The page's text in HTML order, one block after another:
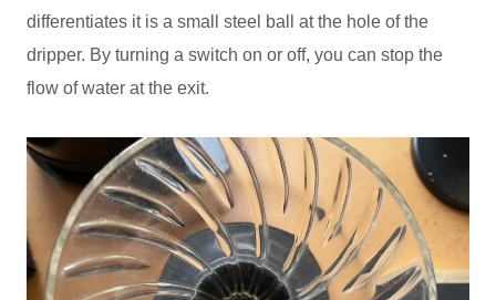
differentiates it is a small steel ball at the hole of the
dripper. By turning a switch on or off, you can stop the
flow of water at the exit.